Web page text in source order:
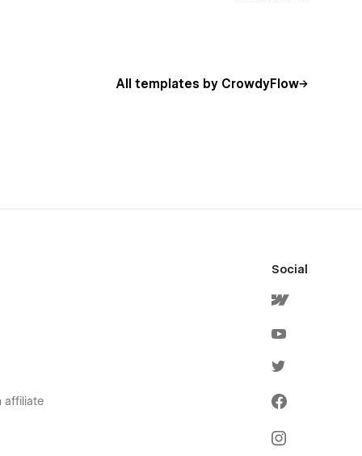
All templates by CrowdyFlow
affiliate
Social